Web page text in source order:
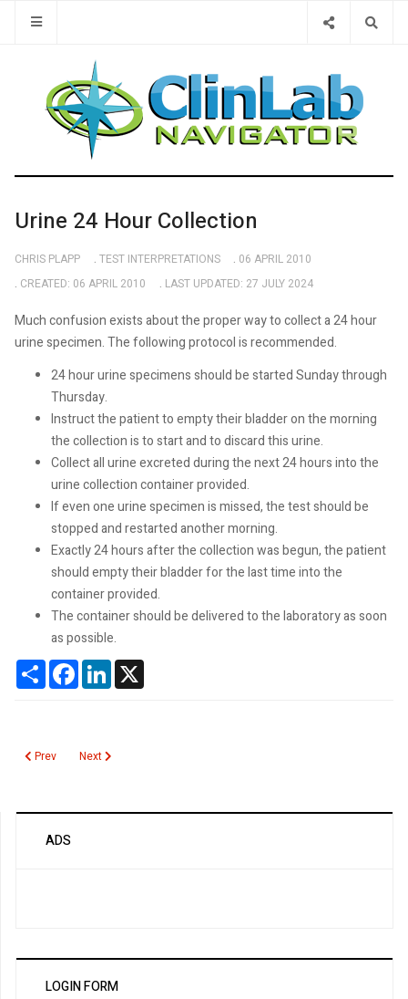
Urine 24 Hour Collection
CHRIS PLAPP TEST INTERPRETATIONS
06 APRIL 2010
CREATED: 06 APRIL 2010
LAST UPDATED: 27 JULY 2024
Much confusion exists about the proper way to collect a 24 hour
urine specimen. The following protocol is recommended.
24 hour urine specimens should be started Sunday through
Thursday.
Instruct the patient to empty their bladder on the morning
the collection is to start and to discard this urine.
Collect all urine excreted during the next 24 hours into the
urine collection container provided.
If even one urine specimen is missed, the test should be
stopped and restarted another morning.
Exactly 24 hours after the collection was begun, the patient
should empty their bladder for the last time into the
container provided.
The container should be delivered to the laboratory as soon
as possible.
ShareFacebookLinkedIn
Previous article: Urine Culture
Prev Next article: Troponin
Next
ADS
LOGIN FORM